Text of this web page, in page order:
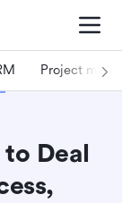
Project
Deal